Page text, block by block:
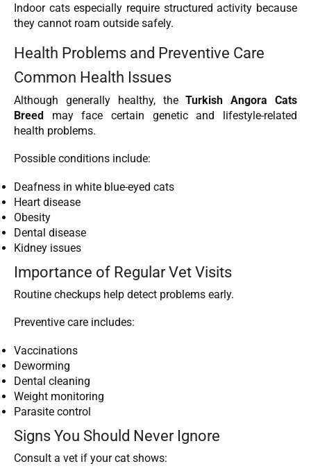
Indoor cats especially require structured activity because
they cannot roam outside safely.
Health Problems and Preventive Care
Common Health Issues
Although generally healthy, theTurkish Angora Cats
Breed may face certain genetic and lifestyle-related
health problems.
Possible conditions include:
Deafness in white blue-eyed cats
Heart disease
Obesity
Dental disease
Kidney issues
Importance of Regular Vet Visits
Routine checkups help detect problems early.
Preventive care includes:
Vaccinations
Deworming
Dental cleaning
Weight monitoring
Parasite control
Signs You Should Never Ignore
Consult a vet if your cat shows: